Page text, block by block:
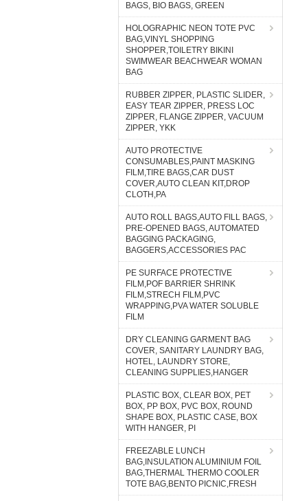
BAGS, BIO BAGS, GREEN
HOLOGRAPHIC NEON TOTE PVC
BAG,VINYL SHOPPING
SHOPPER,TOILETRY BIKINI
SWIMWEAR BEACHWEAR WOMAN
BAG
RUBBER ZIPPER, PLASTIC SLIDER,
EASY TEAR ZIPPER, PRESS LOC
ZIPPER, FLANGE ZIPPER, VACUUM
ZIPPER, YKK
AUTO PROTECTIVE
CONSUMABLES,PAINT MASKING
FILM,TIRE BAGS,CAR DUST
COVER,AUTO CLEAN KIT,DROP
CLOTH,PA
AUTO ROLL BAGS,AUTO FILL BAGS,
PRE-OPENED BAGS, AUTOMATED
BAGGING PACKAGING,
BAGGERS,ACCESSORIES PAC
PE SURFACE PROTECTIVE
FILM,POF BARRIER SHRINK
FILM,STRECH FILM,PVC
WRAPPING,PVA WATER SOLUBLE
FILM
DRY CLEANING GARMENT BAG
COVER, SANITARY LAUNDRY BAG,
HOTEL, LAUNDRY STORE,
CLEANING SUPPLIES,HANGER
PLASTIC BOX, CLEAR BOX, PET
BOX, PP BOX, PVC BOX, ROUND
SHAPE BOX, PLASTIC CASE, BOX
WITH HANGER, PI
FREEZABLE LUNCH
BAG,INSULATION ALUMINIUM FOIL
BAG,THERMAL THERMO COOLER
TOTE BAG,BENTO PICNIC,FRESH